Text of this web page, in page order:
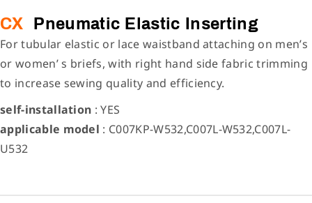
CX Pneumatic Elastic Inserting
For tubular elastic or lace waistband attaching on men’s
or women’ s briefs, with right hand side fabric trimming
to increase sewing quality and efficiency.
self-installation : YES
applicable model : C007KP-W532,C007L-W532,C007L-
U532